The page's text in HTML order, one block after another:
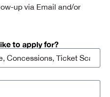
up via Email and/or
to apply for?